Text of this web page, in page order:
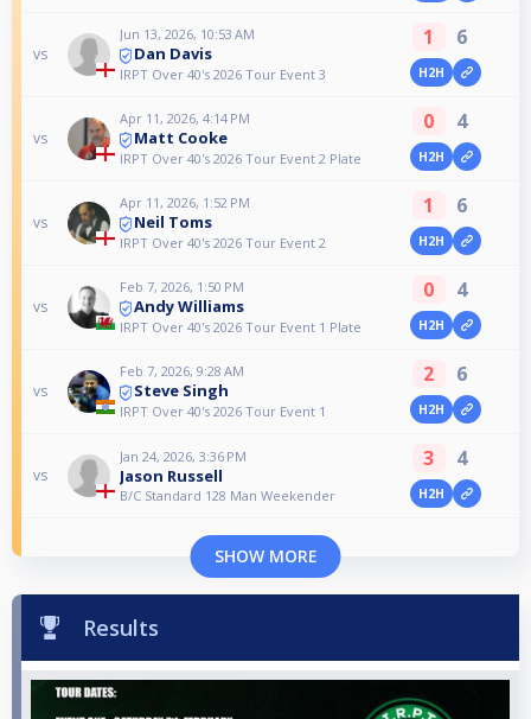
vs
Jun 13, 2026, 10:53 AM
Dan Davis
IRPT Over 40's 2026 Tour Event 3
1 6
H2H
vs
Apr 11, 2026, 4:14 PM
Matt Cooke
IRPT Over 40's 2026 Tour Event 2 Plate
0 4
H2H
vs
Apr 11, 2026, 1:52 PM
Neil Toms
IRPT Over 40's 2026 Tour Event 2
1 6
H2H
vs
Feb 7, 2026, 1:50 PM
Andy Williams
IRPT Over 40's 2026 Tour Event 1 Plate
0 4
H2H
vs
Feb 7, 2026, 9:28 AM
Steve Singh
IRPT Over 40's 2026 Tour Event 1
2 6
H2H
vs
Jan 24, 2026, 3:36 PM
Jason Russell
B/C Standard 128 Man Weekender
3 4
H2H
SHOW MORE
Results